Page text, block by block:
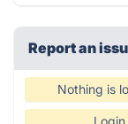
Report an
Nothing is
Login